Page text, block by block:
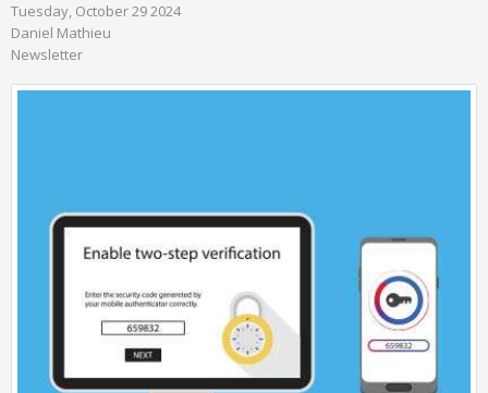
Tuesday, October 29 2024
Daniel Mathieu
Newsletter